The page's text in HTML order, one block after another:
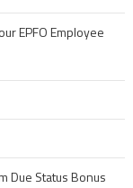
EPFO Employee
Due Status Bonus